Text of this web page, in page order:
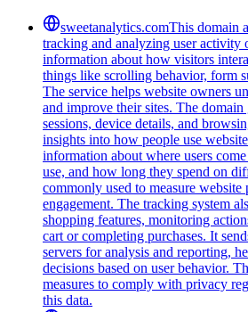
sweetanalytics.comThis domain
tracking and analyzing user activity
information about how visitors
things like scrolling behavior, form
The service helps website owners
and improve their sites. The domain
sessions, device details, and
insights into how people use
information about where users
use, and how long they spend on
commonly used to measure website
engagement. The tracking system
shopping features, monitoring
cart or completing purchases. It
servers for analysis and reporting,
decisions based on user behavior.
measures to comply with privacy
this data.